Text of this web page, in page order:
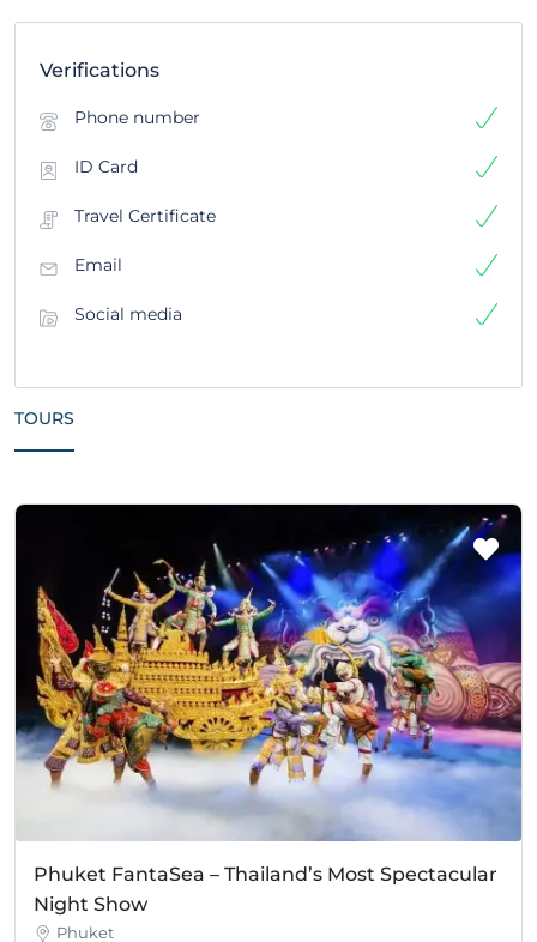
Verifications
Phone number
ID Card
Travel Certificate
Email
Social media
TOURS
Phuket FantaSea – Thailand’s Most Spectacular
Night Show
Phuket